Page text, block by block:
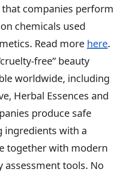
companies perform
chemicals used
Read more here.
free” beauty
worldwide, including
Herbal Essences and
produce safe
ingredients with a
together with modern
assessment tools. No